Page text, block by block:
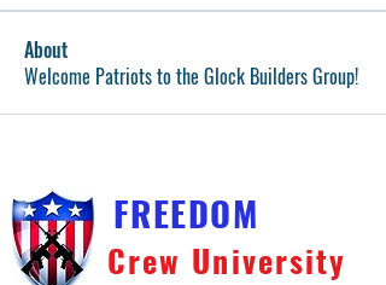
About
Welcome Patriots to the Glock Builders Group!
FREEDOM
Crew University